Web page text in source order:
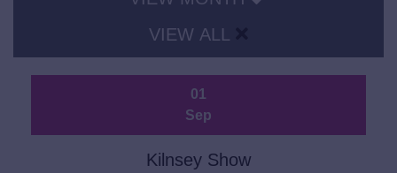
VIEW ALL
01
Sep
Kilnsey Show